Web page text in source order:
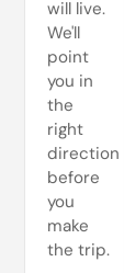
will live.
We'll
point
you in
the
right
direction
before
you
make
the trip.